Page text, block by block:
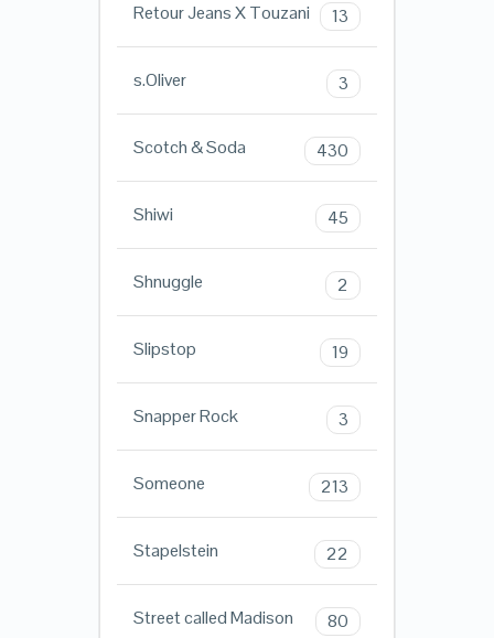
Retour Jeans X Touzani 13
s.Oliver 3
Scotch & Soda 430
Shiwi 45
Shnuggle 2
Slipstop 19
Snapper Rock 3
Someone 213
Stapelstein 22
Street called Madison 80